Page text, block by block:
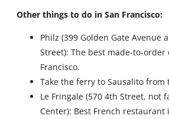
Other things to do in San Francisco:
Philz (399 Golden Gate Avenue
Street): The best made-to-order
Francisco.
Take the ferry to Sausalito from
Le Fringale (570 4th Street, not
Center): Best French restaurant